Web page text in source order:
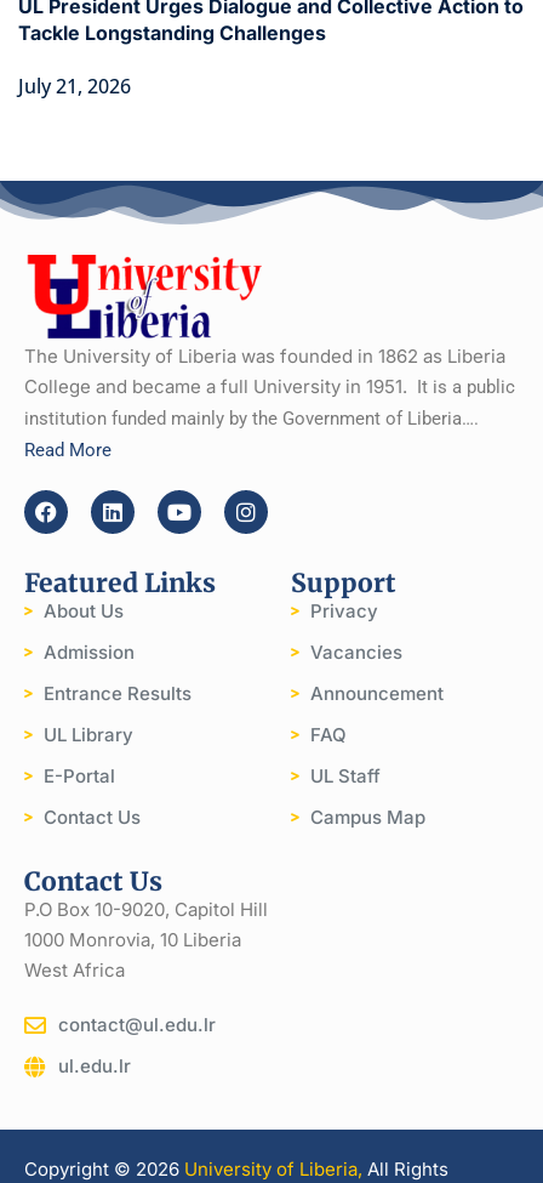
UL President Urges Dialogue and Collective Action to
Tackle Longstanding Challenges
July 21, 2026
The University of Liberia was founded in 1862 as Liberia
College and became a full University in 1951. It is a public
institution funded mainly by the Government of Liberia….
Read More
Featured Links
About Us
Admission
Entrance Results
UL Library
E-Portal
Contact Us
Support
Privacy
Vacancies
Announcement
FAQ
UL Staff
Campus Map
Contact Us
P.O Box 10-9020, Capitol Hill
1000 Monrovia, 10 Liberia
West Africa
contact@ul.edu.lr
ul.edu.lr
Copyright © 2026 University of Liberia, All Rights